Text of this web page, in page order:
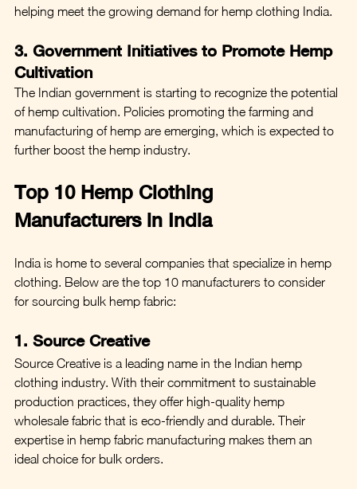
helping meet the growing demand for hemp clothing India.
3. Government Initiatives to Promote Hemp
Cultivation
The Indian government is starting to recognize the potential
of hemp cultivation. Policies promoting the farming and
manufacturing of hemp are emerging, which is expected to
further boost the hemp industry.
Top 10 Hemp Clothing
Manufacturers in India
India is home to several companies that specialize in hemp
clothing. Below are the top 10 manufacturers to consider
for sourcing bulk hemp fabric:
1. Source Creative
Source Creative is a leading name in the Indian hemp
clothing industry. With their commitment to sustainable
production practices, they offer high-quality hemp
wholesale fabric that is eco-friendly and durable. Their
expertise in hemp fabric manufacturing makes them an
ideal choice for bulk orders.